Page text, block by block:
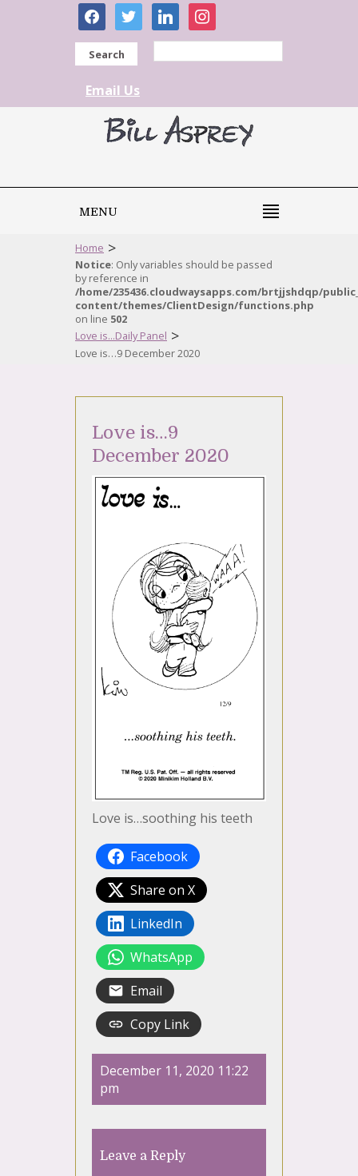
facebooktwitter linkedininstagram
Search
Email Us
MENU
Home >
Notice: Only variables should be passed
by reference in
/home/235436.cloudwaysapps.com/brtjjshdqp/
content/themes/ClientDesign/functions.php
on line 502
Love is...Daily Panel >
Love is…9 December 2020
Love is…9
December 2020
Love is…soothing his teeth
Facebook
Share on X
LinkedIn
WhatsApp
Email
Copy Link
December 11, 2020 11:22
pm
Leave a Reply